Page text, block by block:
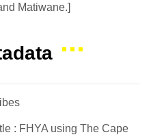
Matiwane.]
: FHYA using The Cape